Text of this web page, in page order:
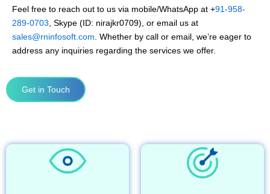
Feel free to reach out to us via mobile/WhatsApp at +91-958-
289-0703 , Skype (ID: nirajkr0709), or email us at
sales@rninfosoft.com . Whether by call or email, we’re eager to
address any inquiries regarding the services we offer.
Get in Touch